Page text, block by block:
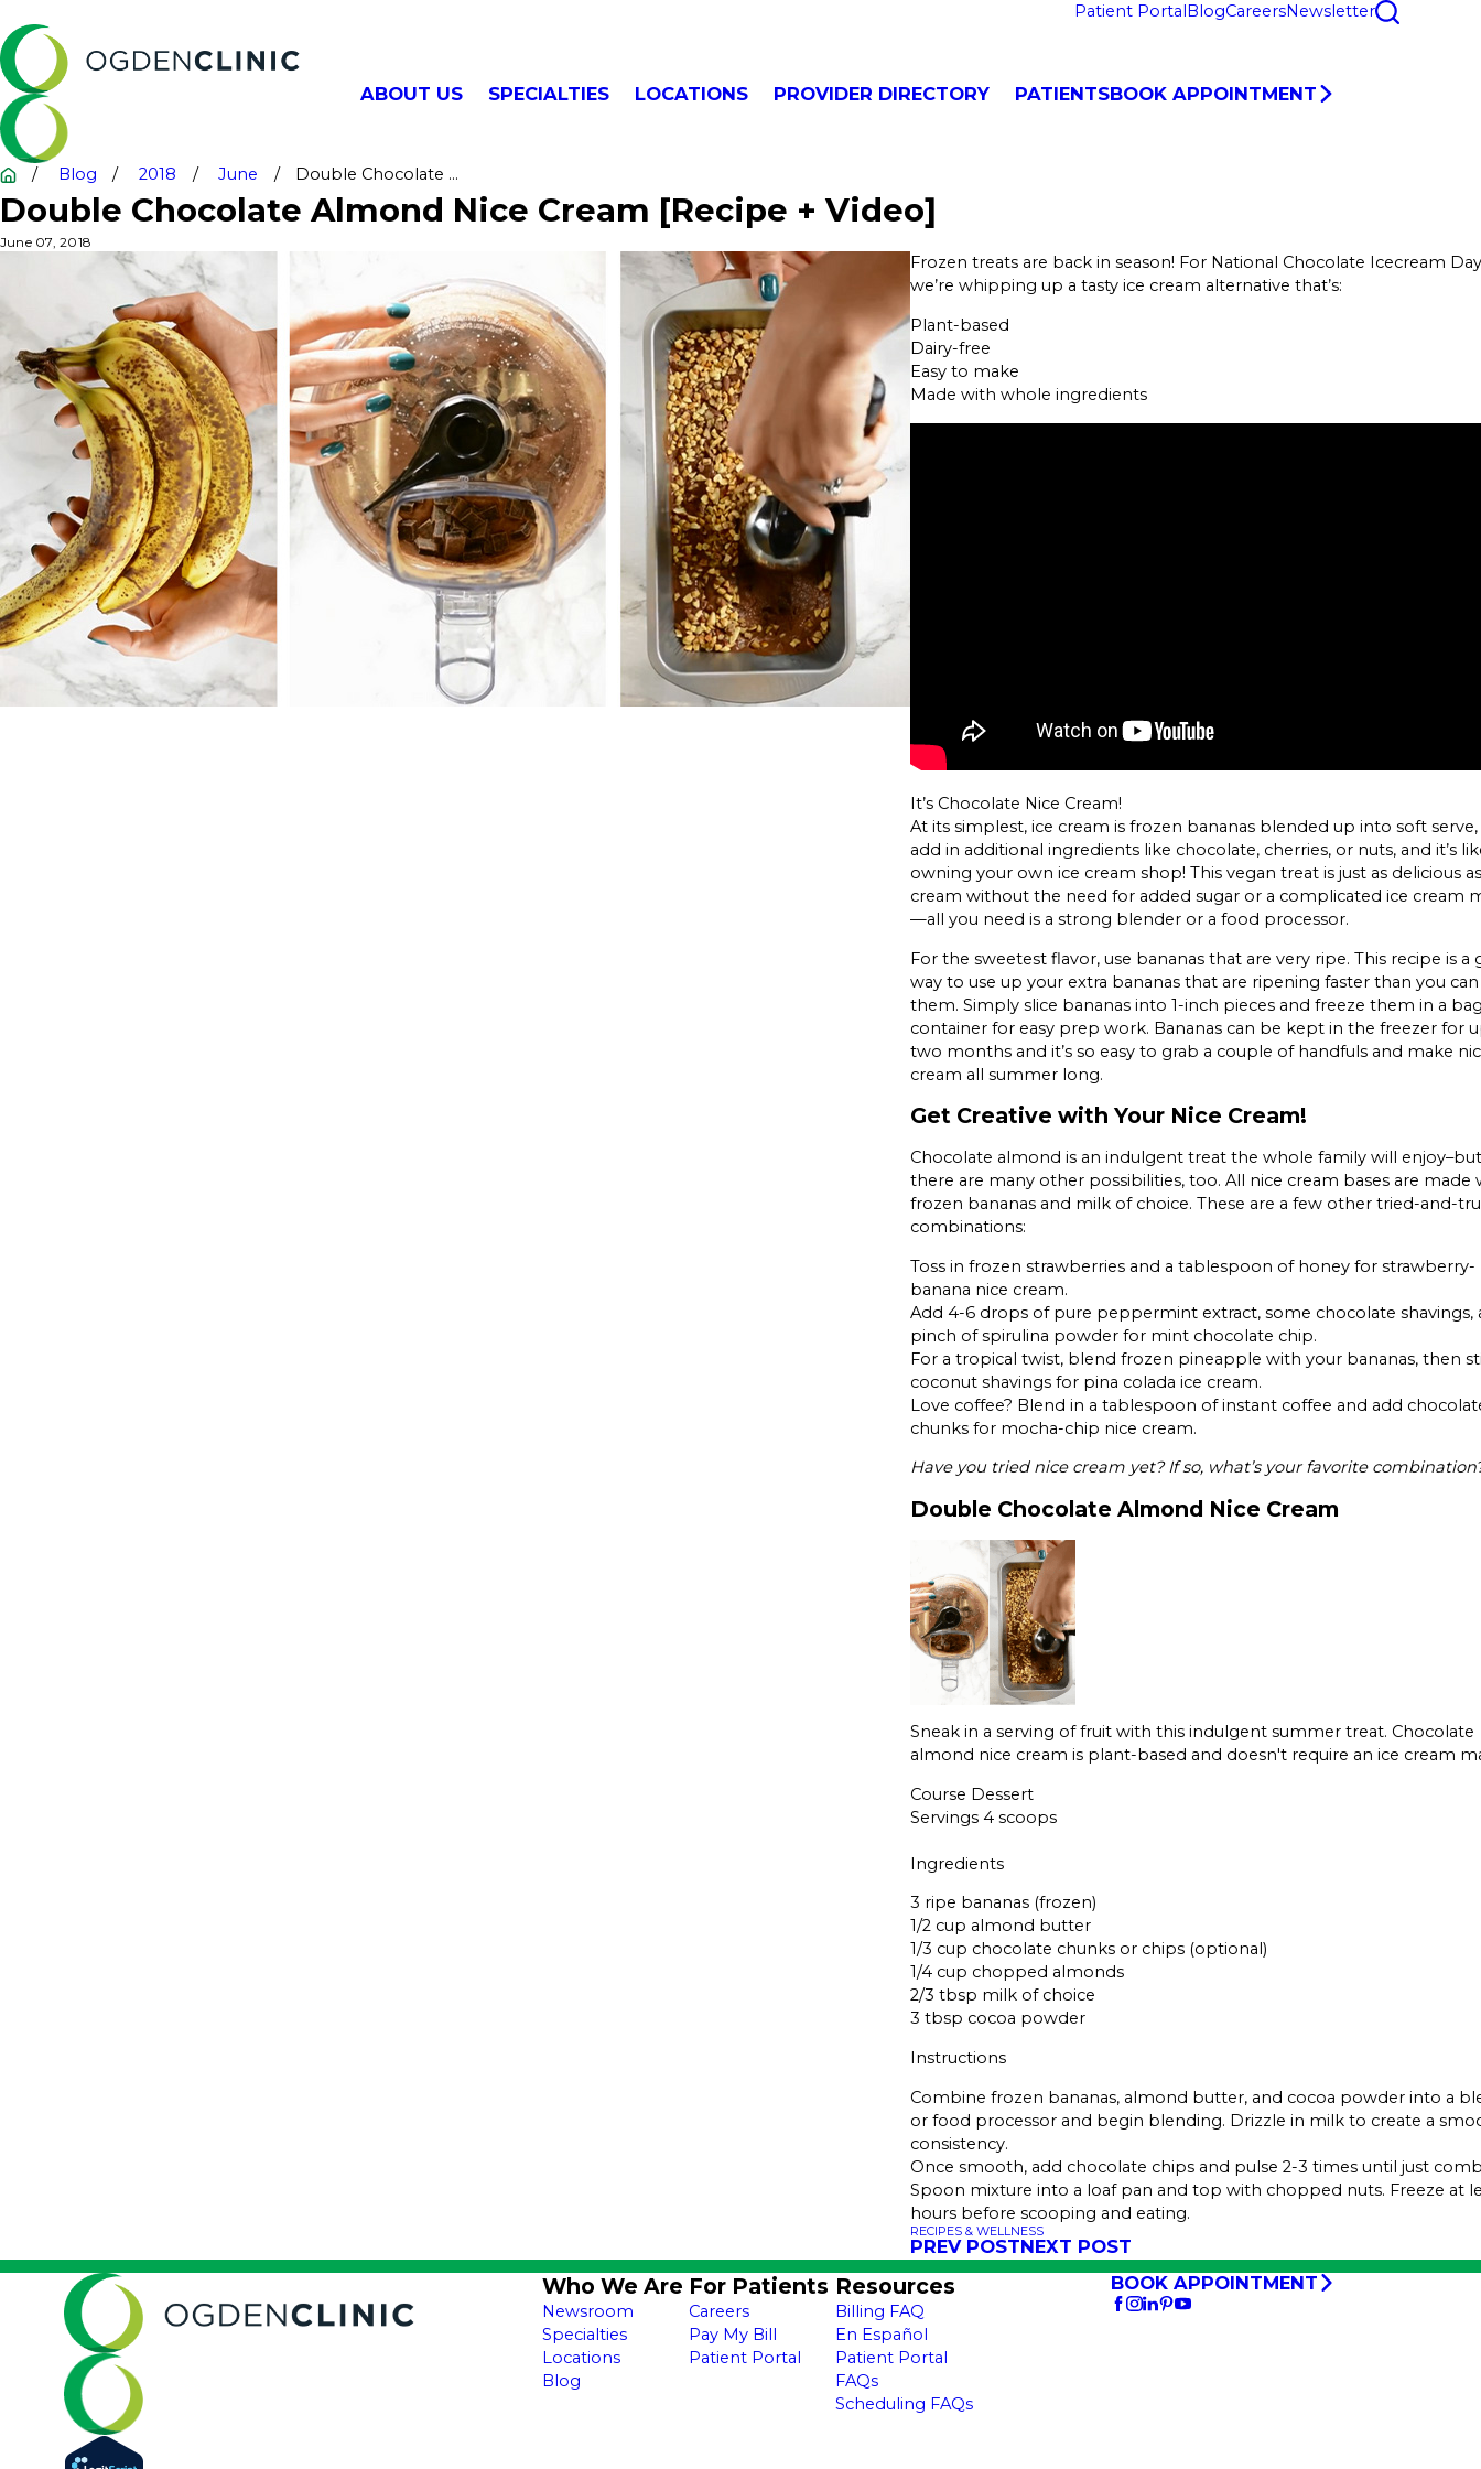
Patient Portal BlogCareersNewsletter
ABOUT US SPECIALTIES LOCATIONS PROVIDER DIRECTORY PATIENTSBOOK APPOINTMENT
Blog 2018 June Double Chocolate ...
Double Chocolate Almond Nice Cream [Recipe + Video]
June 07, 2018
Frozen treats are back in season! For National Chocolate Icecream
we’re whipping up a tasty ice cream alternative that’s:
Plant-based
Dairy-free
Easy to make
Made with whole ingredients
It’s Chocolate Nice Cream!
At its simplest, ice cream is frozen bananas blended up into soft
add in additional ingredients like chocolate, cherries, or nuts, and it’s
owning your own ice cream shop! This vegan treat is just as delicious
cream without the need for added sugar or a complicated ice cream
—all you need is a strong blender or a food processor.
For the sweetest flavor, use bananas that are very ripe. This recipe is a
way to use up your extra bananas that are ripening faster than you
them. Simply slice bananas into 1-inch pieces and freeze them in a
container for easy prep work. Bananas can be kept in the freezer for
two months and it’s so easy to grab a couple of handfuls and make
cream all summer long.
Get Creative with Your Nice Cream!
Chocolate almond is an indulgent treat the whole family will enjoy–but
there are many other possibilities, too. All nice cream bases are made
frozen bananas and milk of choice. These are a few other tried-and-
combinations:
Toss in frozen strawberries and a tablespoon of honey for strawberry-
banana nice cream.
Add 4-6 drops of pure peppermint extract, some chocolate shavings,
pinch of spirulina powder for mint chocolate chip.
For a tropical twist, blend frozen pineapple with your bananas, then
coconut shavings for pina colada ice cream.
Love coffee? Blend in a tablespoon of instant coffee and add
chunks for mocha-chip nice cream.
Have you tried nice cream yet? If so, what’s your favorite
Double Chocolate Almond Nice Cream
Sneak in a serving of fruit with this indulgent summer treat. Chocolate
almond nice cream is plant-based and doesn't require an ice cream
Course Dessert
Servings 4 scoops
Ingredients
3 ripe bananas (frozen)
1/2 cup almond butter
1/3 cup chocolate chunks or chips (optional)
1/4 cup chopped almonds
2/3 tbsp milk of choice
3 tbsp cocoa powder
Instructions
Combine frozen bananas, almond butter, and cocoa powder into a
or food processor and begin blending. Drizzle in milk to create a
consistency.
Once smooth, add chocolate chips and pulse 2-3 times until just
Spoon mixture into a loaf pan and top with chopped nuts. Freeze at
hours before scooping and eating.
RECIPES & WELLNESS
PREV POSTNEXT POST
Who We Are
Newsroom
Specialties
Locations
Blog
For Patients
Careers
Pay My Bill
Patient Portal
Resources
Billing FAQ
En Español
Patient Portal
FAQs
Scheduling FAQs
BOOK APPOINTMENT